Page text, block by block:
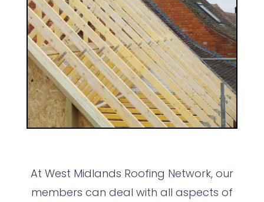
At West Midlands Roofing Network, our
members can deal with all aspects of